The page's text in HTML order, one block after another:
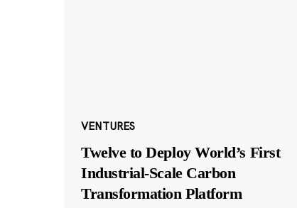
VENTURES
Twelve to Deploy World’s First
Industrial-Scale Carbon
Transformation Platform